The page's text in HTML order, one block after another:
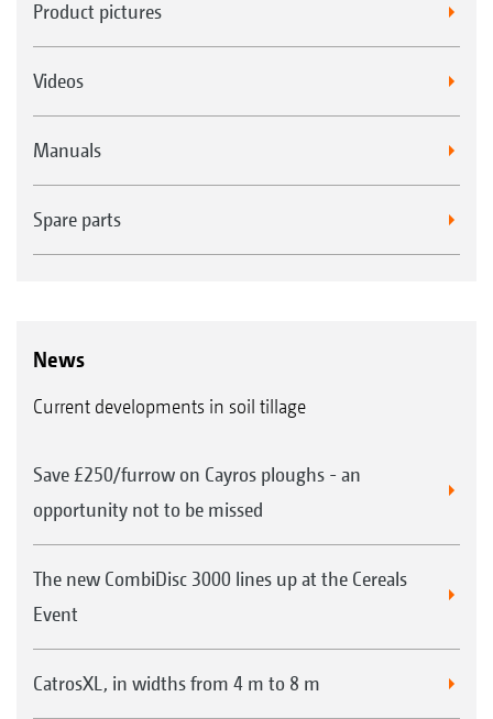
Product pictures
Videos
Manuals
Spare parts
News
Current developments in soil tillage
Save £250/furrow on Cayros ploughs - an
opportunity not to be missed
The new CombiDisc 3000 lines up at the Cereals
Event
CatrosXL, in widths from 4 m to 8 m